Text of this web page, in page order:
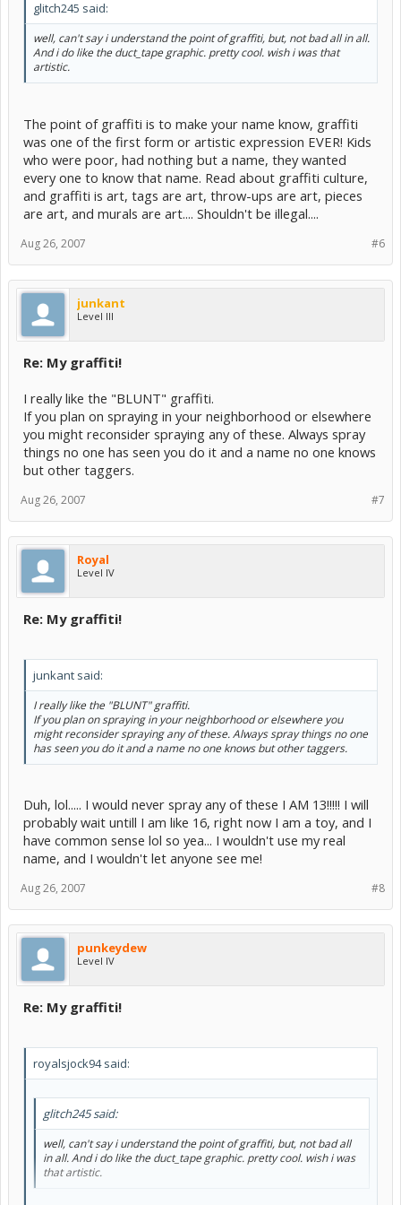
glitch245 said:
well, can't say i understand the point of graffiti, but, not bad all in all.
And i do like the duct_tape graphic. pretty cool. wish i was that
artistic.
The point of graffiti is to make your name know, graffiti
was one of the first form or artistic expression EVER! Kids
who were poor, had nothing but a name, they wanted
every one to know that name. Read about graffiti culture,
and graffiti is art, tags are art, throw-ups are art, pieces
are art, and murals are art.... Shouldn't be illegal....
#6
Aug 26, 2007
junkant
Level III
Re: My graffiti!
I really like the "BLUNT" graffiti.
If you plan on spraying in your neighborhood or elsewhere
you might reconsider spraying any of these. Always spray
things no one has seen you do it and a name no one knows
but other taggers.
#7
Aug 26, 2007
Royal
Level IV
Re: My graffiti!
junkant said:
I really like the "BLUNT" graffiti.
If you plan on spraying in your neighborhood or elsewhere you
might reconsider spraying any of these. Always spray things no one
has seen you do it and a name no one knows but other taggers.
Duh, lol..... I would never spray any of these I AM 13!!!!! I will
probably wait untill I am like 16, right now I am a toy, and I
have common sense lol so yea... I wouldn't use my real
name, and I wouldn't let anyone see me!
#8
Aug 26, 2007
punkeydew
Level IV
Re: My graffiti!
royalsjock94 said:
glitch245 said:
well, can't say i understand the point of graffiti, but, not bad all
in all. And i do like the duct_tape graphic. pretty cool. wish i was
that artistic.